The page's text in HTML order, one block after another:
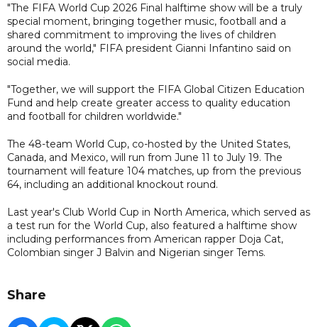
"The FIFA World Cup 2026 Final halftime show will be a truly
special moment, bringing together music, football and a
shared commitment to improving the lives of children
around the world," FIFA president Gianni Infantino said on
social media.
"Together, we will support the FIFA Global Citizen Education
Fund and help create greater access to quality education
and football for children worldwide."
The 48-team World Cup, co-hosted by the United States,
Canada, and Mexico, will run from June 11 to July 19. The
tournament will feature 104 matches, up from the previous
64, including an additional knockout round.
Last year's Club World Cup in North America, which served as
a test run for the World Cup, also featured a halftime show
including performances from American rapper Doja Cat,
Colombian singer J Balvin and Nigerian singer Tems.
Share